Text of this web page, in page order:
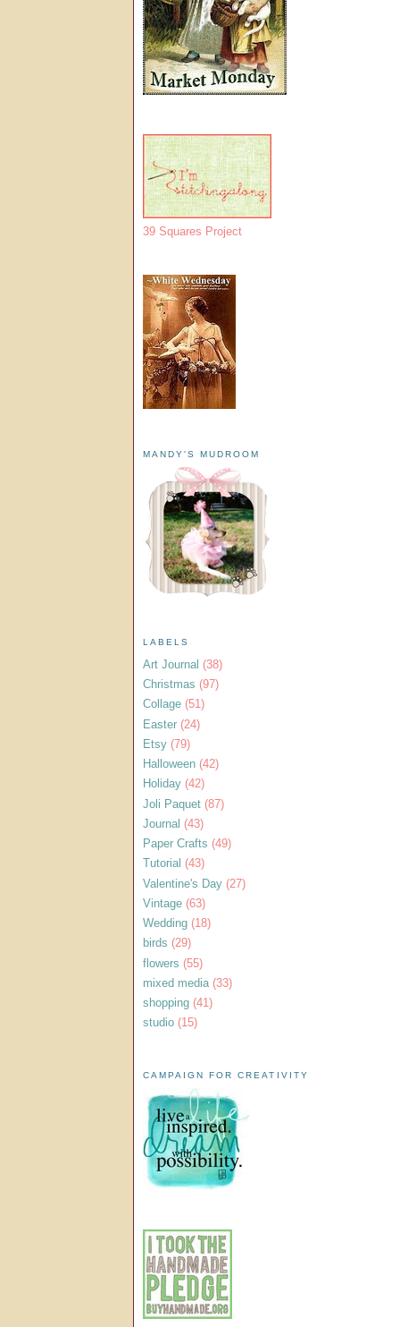
39 Squares Project
MANDY'S MUDROOM
LABELS
Art Journal (38)
Christmas (97)
Collage (51)
Easter (24)
Etsy (79)
Halloween (42)
Holiday (42)
Joli Paquet (87)
Journal (43)
Paper Crafts (49)
Tutorial (43)
Valentine's Day (27)
Vintage (63)
Wedding (18)
birds (29)
flowers (55)
mixed media (33)
shopping (41)
studio (15)
CAMPAIGN FOR CREATIVITY